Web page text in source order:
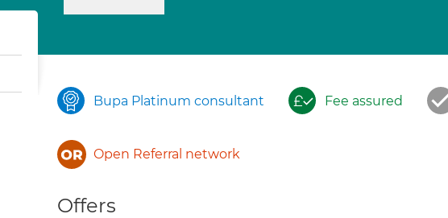
Bupa Platinum consultant Fee assured
Open Referral network
Offers